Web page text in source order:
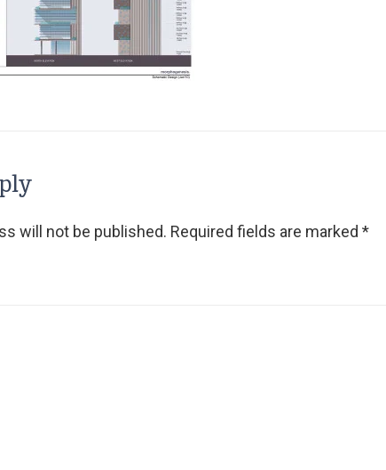
will not be published. Required fields are marked *